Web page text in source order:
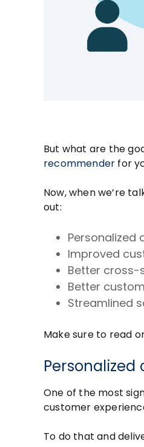
But what are the
recommender for
Now, when we’re
out:
Personalized
Improved
Better cross-
Better
Streamlined
Make sure to read
One of the most
customer
To do that and